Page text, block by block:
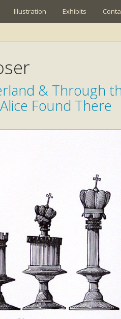
Illustration Exhibits
& Through
Found There